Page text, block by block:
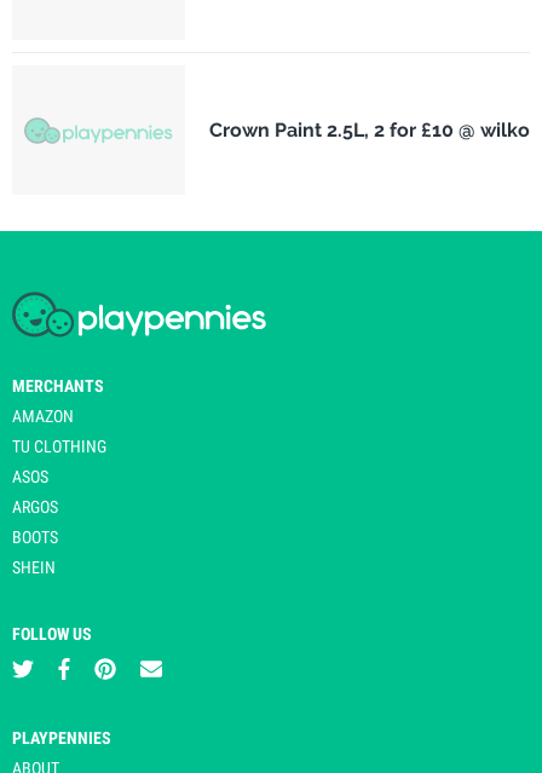
Crown Paint 2.5L, 2 for £10 @ wilko
MERCHANTS
AMAZON
TU CLOTHING
ASOS
ARGOS
BOOTS
SHEIN
FOLLOW US
PLAYPENNIES
ABOUT